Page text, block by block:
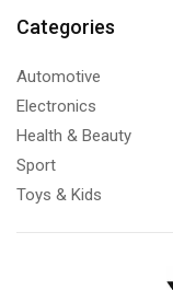
Categories
Automotive
Electronics
Health & Beauty
Sport
Toys & Kids